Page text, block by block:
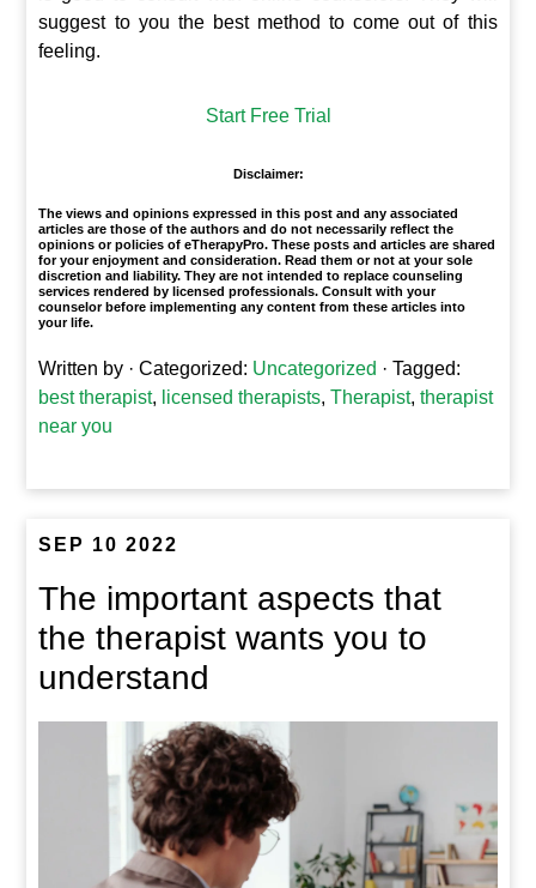
suggest to you the best method to come out of this
feeling.
Start Free Trial
Disclaimer:
The views and opinions expressed in this post and any associated
articles are those of the authors and do not necessarily reflect the
opinions or policies of eTherapyPro. These posts and articles are shared
for your enjoyment and consideration. Read them or not at your sole
discretion and liability. They are not intended to replace counseling
services rendered by licensed professionals. Consult with your
counselor before implementing any content from these articles into
your life.
Written by · Categorized: Uncategorized · Tagged:
best therapist, licensed therapists,Therapist,therapist
near you
SEP 10 2022
The important aspects that
the therapist wants you to
understand